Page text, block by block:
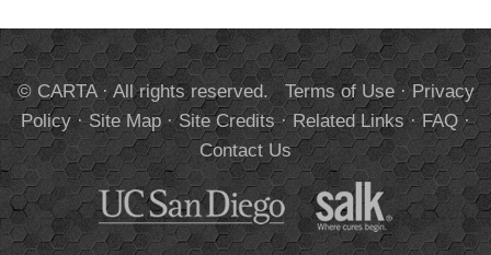
© CARTA · All rights reserved. Terms of Use·Privacy
Policy·Site Map·Site Credits·Related Links·FAQ·
Contact Us